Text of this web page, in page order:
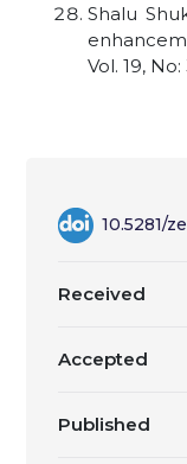
Shalu
Vol. 19,
10.5281/
Received
Accepted
Published